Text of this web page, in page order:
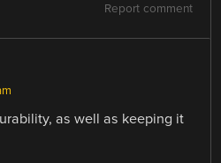
Report comment
as well as keeping it